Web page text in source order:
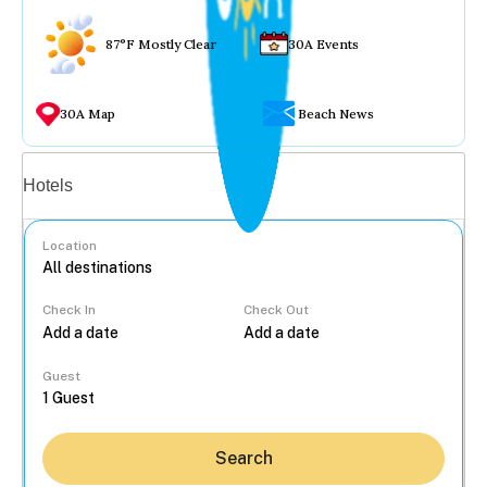
87°F Mostly Clear 30A Events
30A Map Beach News
Hotels
Location
Check In Check Out
Guest
Search